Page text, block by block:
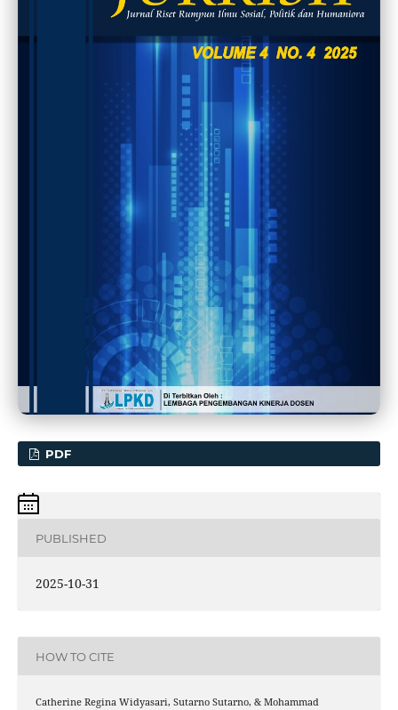
PDF
PUBLISHED
2025-10-31
HOW TO CITE
Catherine Regina Widyasari, Sutarno Sutarno, & Mohammad